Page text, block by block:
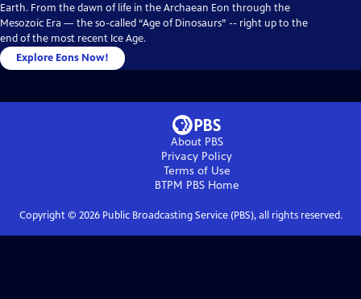
Earth. From the dawn of life in the Archaean Eon through the
Mesozoic Era — the so-called “Age of Dinosaurs” -- right up to the
end of the most recent Ice Age.
Explore Eons Now!
About PBS
Privacy Policy
Terms of Use
BTPM PBSHome
Copyright © 2026Public Broadcasting Service (PBS), all rights reserved.